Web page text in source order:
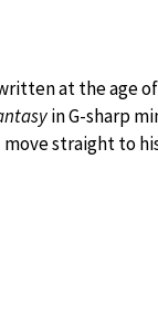
at the age
in G-sharp
straight to